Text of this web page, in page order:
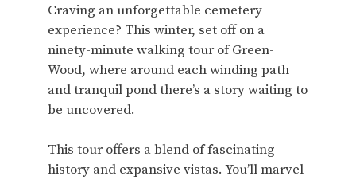
Craving an unforgettable cemetery
experience? This winter, set off on a
ninety-minute walking tour of Green-
Wood, where around each winding path
and tranquil pond there’s a story waiting to
be uncovered.
This tour offers a blend of fascinating
history and expansive vistas. You’ll marvel